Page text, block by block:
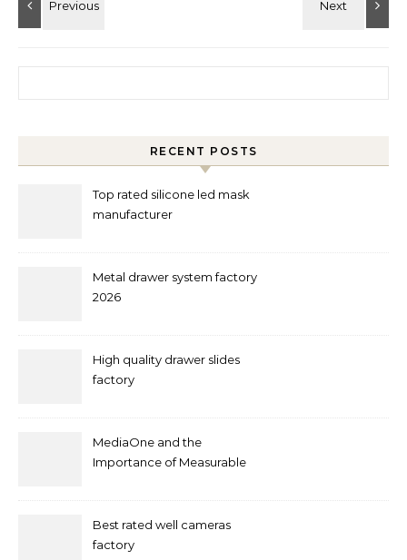
RECENT POSTS
Top rated silicone led mask
manufacturer
Metal drawer system factory
2026
High quality drawer slides
factory
MediaOne and the
Importance of Measurable
Best rated well cameras
factory